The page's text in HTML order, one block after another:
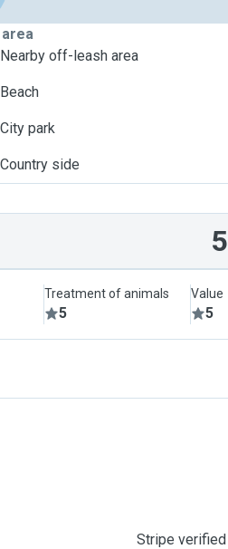
Nearby off-leash area
Beach
City park
Country side
5
Treatment of animals
5
Value
5
Stripe verified